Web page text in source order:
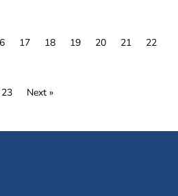
17 18 19 20 21 22
23 Next »